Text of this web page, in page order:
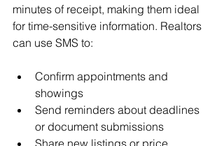
minutes of receipt, making them ideal
for time-sensitive information. Realtors
can use SMS to:
Confirm appointments and
showings
Send reminders about deadlines
or document submissions
Share new listings or price